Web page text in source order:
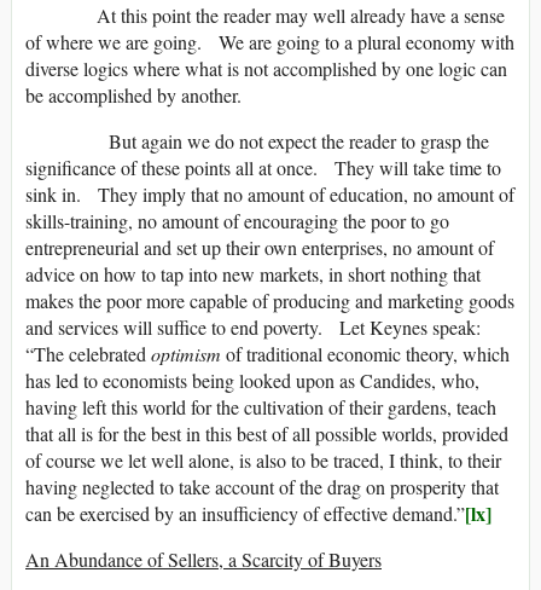
At this point the reader may well already have a sense
of where we are going. We are going to a plural economy with
diverse logics where what is not accomplished by one logic can
be accomplished by another.
But again we do not expect the reader to grasp the
significance of these points all at once. They will take time to
sink in. They imply that no amount of education, no amount of
skills-training, no amount of encouraging the poor to go
entrepreneurial and set up their own enterprises, no amount of
advice on how to tap into new markets, in short nothing that
makes the poor more capable of producing and marketing goods
and services will suffice to end poverty. Let Keynes speak:
“The celebrated optimism of traditional economic theory, which
has led to economists being looked upon as Candides, who,
having left this world for the cultivation of their gardens, teach
that all is for the best in this best of all possible worlds, provided
of course we let well alone, is also to be traced, I think, to their
having neglected to take account of the drag on prosperity that
can be exercised by an insufficiency of effective demand.”[lx]
An Abundance of Sellers, a Scarcity of Buyers